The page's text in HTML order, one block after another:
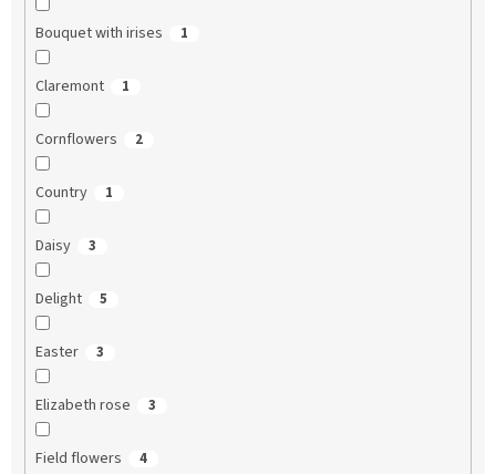
Bouquet with irises 1
Claremont 1
Cornflowers 2
Country 1
Daisy 3
Delight 5
Easter 3
Elizabeth rose 3
Field flowers 4